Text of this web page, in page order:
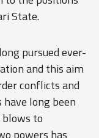
State.
pursued ever-
and this aim
conflicts and
long been
to
powers has